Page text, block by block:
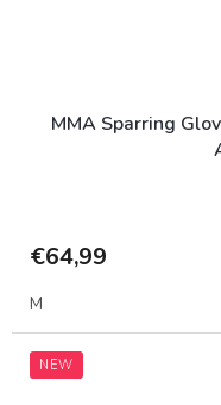
MMA Sparring
€64,99
M
NEW